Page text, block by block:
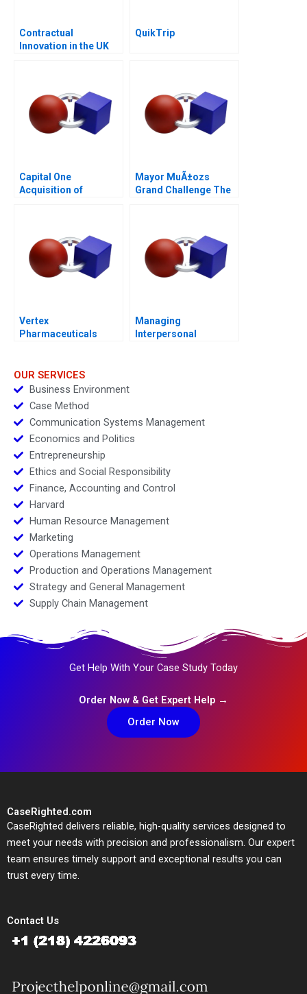
Contractual
Innovation in the UK
QuikTrip
Capital One
Acquisition of
Mayor MuÃ±ozs
Grand Challenge The
Vertex
Pharmaceuticals
Managing
Interpersonal
OUR SERVICES
Business Environment
Case Method
Communication Systems Management
Economics and Politics
Entrepreneurship
Ethics and Social Responsibility
Finance, Accounting and Control
Harvard
Human Resource Management
Marketing
Operations Management
Production and Operations Management
Strategy and General Management
Supply Chain Management
Get Help With Your Case Study Today
Order Now & Get Expert Help →
Order Now
CaseRighted.com
CaseRighted delivers reliable, high-quality services designed to
meet your needs with precision and professionalism. Our expert
team ensures timely support and exceptional results you can
trust every time.
Contact Us